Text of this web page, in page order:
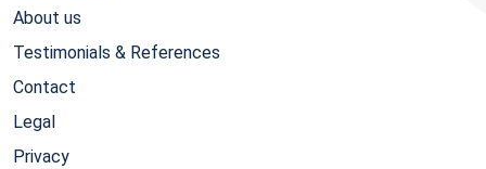
About us
Testimonials & References
Contact
Legal
Privacy